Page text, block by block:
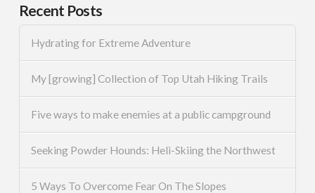
Recent Posts
Hydrating for Extreme Adventure
My [growing] Collection of Top Utah Hiking Trails
Five ways to make enemies at a public campground
Seeking Powder Hounds: Heli-Skiing the Northwest
5 Ways To Overcome Fear On The Slopes